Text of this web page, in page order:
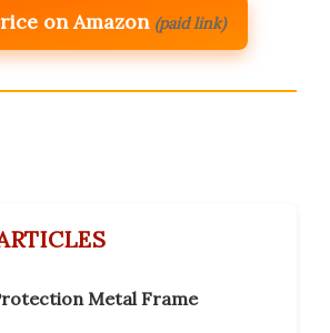
on Amazon (paid link)
Metal Frame